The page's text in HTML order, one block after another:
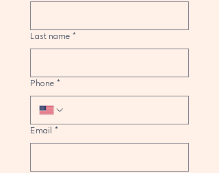
Last name *
Phone *
Email *